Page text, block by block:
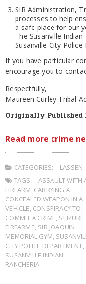
SIR Administration,
processes to help
a safe place for our
The Susanville
Susanville City
If you have particular
encourage you to
Respectfully,
Maureen Curley Tribal
Originally Published
Read more crime
CATEGORIES:
LASSEN
TAGS:
ASSAULT WITH
FIREARM CARRYING A
CONCEALED WEAPON IN A
VEHICLE CONSPIRACY TO
COMMIT A CRIME SEIZURE
FIREARMS SIR JOAQUIN
MEMORIAL GYM
CITY POLICE DEPARTMENT
SUSANVILLE INDIAN
RANCHERIA